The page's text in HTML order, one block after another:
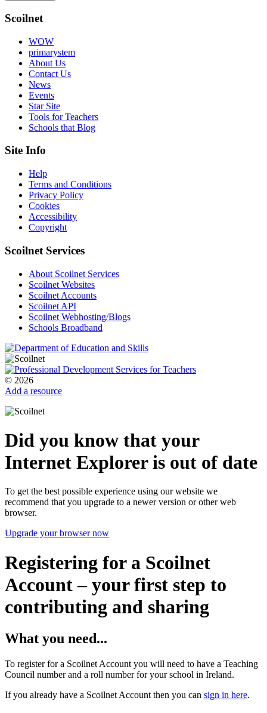
Scoilnet
WOW
primarystem
About Us
Contact Us
News
Events
Star Site
Tools for Teachers
Schools that Blog
Site Info
Help
Terms and Conditions
Privacy Policy
Cookies
Accessibility
Copyright
Scoilnet Services
About Scoilnet Services
Scoilnet Websites
Scoilnet Accounts
Scoilnet API
Scoilnet Webhosting/Blogs
Schools Broadband
© 2026
Add a resource
Did you know that your
Internet Explorer is out of date
To get the best possible experience using our website we
recommend that you upgrade to a newer version or other web
browser.
Upgrade your browser now
Registering for a Scoilnet
Account – your first step to
contributing and sharing
What you need...
To register for a Scoilnet Account you will need to have a Teaching
Council number and a roll number for your school in Ireland.
If you already have a Scoilnet Account then you can sign in here.